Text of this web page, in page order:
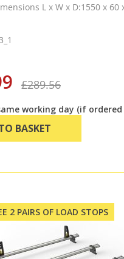
L x W x D:1550 x 60
£289.56
working day (if ordered
BASKET
2 PAIRS OF LOAD STOPS